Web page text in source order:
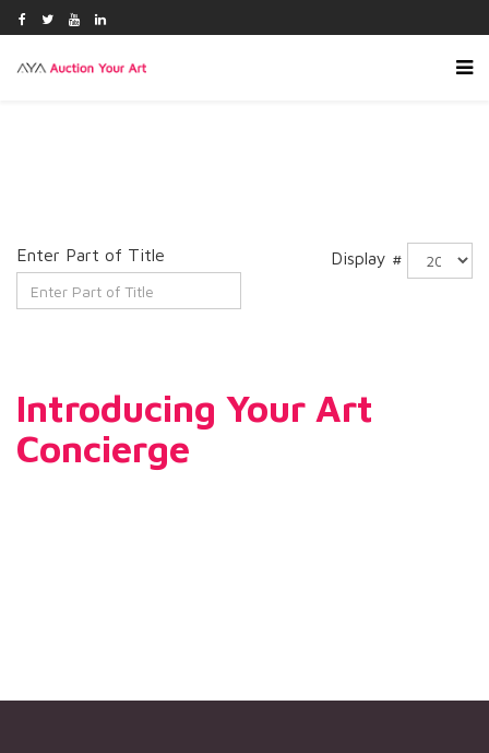
Enter Part of Title Display #
Introducing Your Art
Concierge